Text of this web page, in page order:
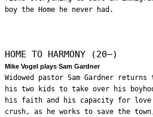
boy the Home he never had.
HOME TO HARMONY (20—)
Mike Vogel plays Sam Gardner
Widowed pastor Sam Gardner
his two kids to take over his
his faith and his capacity for love
crush, as he works to save the